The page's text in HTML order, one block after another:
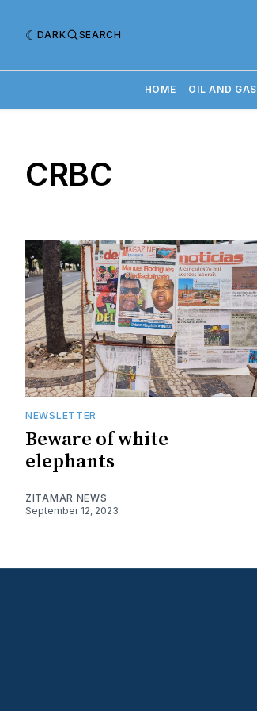
DARK SEARCH
HOME OIL AND GAS
CRBC
NEWSLETTER
Beware of white
elephants
ZITAMAR NEWS
September 12, 2023